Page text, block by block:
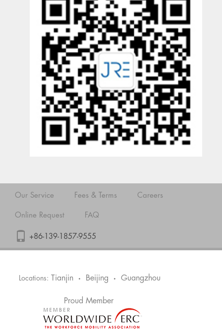
Our Service Fees & Terms Careers
Online Request FAQ
+86-139-1857-9555
Locations: Tianjin • Beijing • Guangzhou
Proud Member